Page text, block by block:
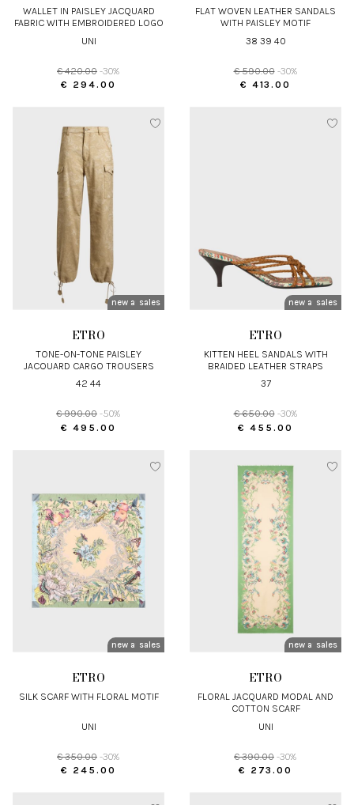
WALLET IN PAISLEY JACQUARD
FABRIC WITH EMBROIDERED LOGO
UNI
€ 420.00 -30%
€ 294.00
FLAT WOVEN LEATHER SANDALS
WITH PAISLEY MOTIF
38 39 40
€ 590.00 -30%
€ 413.00
new arrivals
sales
ETRO
TONE-ON-TONE PAISLEY
JACQUARD CARGO TROUSERS
42 44
€ 990.00 -50%
€ 495.00
new arrivals
sales
ETRO
KITTEN HEEL SANDALS WITH
BRAIDED LEATHER STRAPS
37
€ 650.00 -30%
€ 455.00
new arrivals
sales
ETRO
SILK SCARF WITH FLORAL MOTIF
UNI
€ 350.00 -30%
€ 245.00
new arrivals
sales
ETRO
FLORAL JACQUARD MODAL AND
COTTON SCARF
UNI
€ 390.00 -30%
€ 273.00